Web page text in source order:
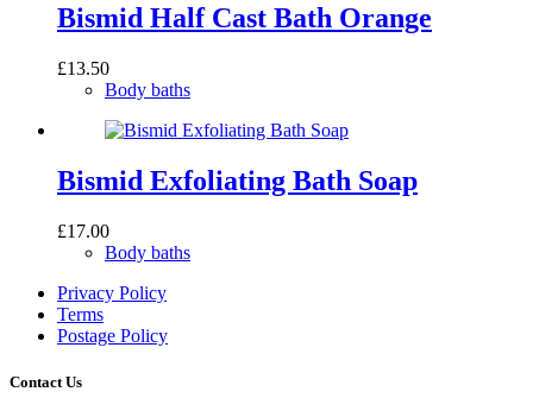
Bismid Half Cast Bath Orange
£13.50
Body baths
Bismid Exfoliating Bath Soap
£17.00
Body baths
Privacy Policy
Terms
Postage Policy
Contact Us